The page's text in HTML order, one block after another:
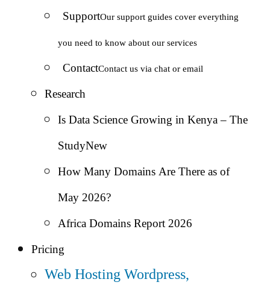
SupportOur support guides cover everything
you need to know about our services
ContactContact us via chat or email
Research
Is Data Science Growing in Kenya – The
StudyNew
How Many Domains Are There as of
May 2026?
Africa Domains Report 2026
Pricing
Web HostingWordpress,